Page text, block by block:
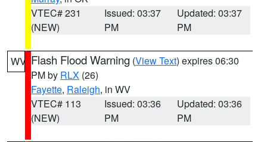
VTEC# 231
(NEW)
Issued: 03:37
PM
Updated: 03:37
PM
WV Flash Flood Warning (View Text) expires 06:30
PM by RLX (26)
Fayette, Raleigh, in WV
VTEC# 113
(NEW)
Issued: 03:36
PM
Updated: 03:36
PM